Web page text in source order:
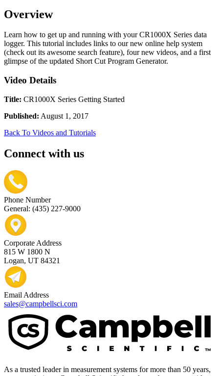
Overview
Learn how to get up and running with your CR1000X Series data
logger. This tutorial includes links to our new online help system
(check out its awesome search feature), four new videos, and a first
glimpse of the updated Short Cut Program Generator.
Video Details
Title: CR1000X Series Getting Started
Published: August 1, 2017
Back To Videos and Tutorials
Connect with us
Phone Number
General: (435) 227-9000
Corporate Address
815 W 1800 N
Logan, UT 84321
Email Address
sales@campbellsci.com
As a trusted leader in measurement systems for more than 50 years,